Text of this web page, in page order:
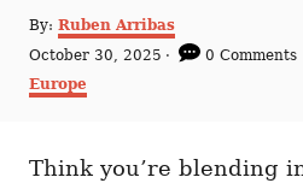
By: A
u
h
Ruben Arribas
P
o
s
d
October 30, 2025
0 Comments
C
g
Europe
Think you’re blending